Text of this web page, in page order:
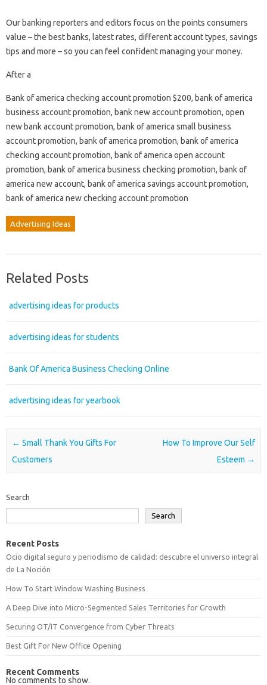
Our banking reporters and editors focus on the points consumers
value – the best banks, latest rates, different account types, savings
tips and more – so you can feel confident managing your money.
After a
Bank of america checking account promotion $200, bank of america
business account promotion, bank new account promotion, open
new bank account promotion, bank of america small business
account promotion, bank of america promotion, bank of america
checking account promotion, bank of america open account
promotion, bank of america business checking promotion, bank of
america new account, bank of america savings account promotion,
bank of america new checking account promotion
Advertising Ideas
Related Posts
advertising ideas for products
advertising ideas for students
Bank Of America Business Checking Online
advertising ideas for yearbook
Post navigation
← Small Thank You Gifts For
Customers
How To Improve Our Self
Esteem →
Search
Search
Recent Posts
Ocio digital seguro y periodismo de calidad: descubre el universo integral
de La Noción
How To Start Window Washing Business
A Deep Dive into Micro-Segmented Sales Territories for Growth
Securing OT/IT Convergence from Cyber Threats
Best Gift For New Office Opening
Recent Comments
No comments to show.